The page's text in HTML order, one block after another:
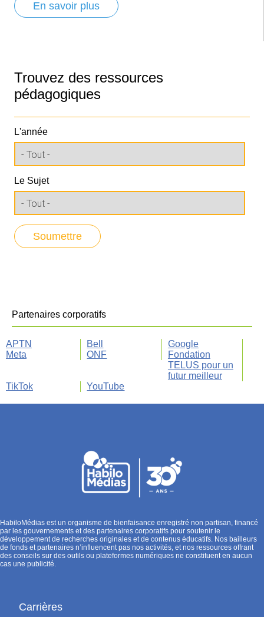
En savoir plus
Trouvez des ressources
pédagogiques
L'année
Le Sujet
Partenaires corporatifs
APTN Bell
Google
Meta
ONF
Fondation
TELUS pour un
futur meilleur
TikTok
YouTube
HabiloMédias est un organisme de bienfaisance enregistré non partisan, financé
par les gouvernements et des partenaires corporatifs pour soutenir le
développement de recherches originales et de contenus éducatifs. Nos bailleurs
de fonds et partenaires n’influencent pas nos activités, et nos ressources offrant
des conseils sur des outils ou plateformes numériques ne constituent en aucun
cas une publicité.
Carrières